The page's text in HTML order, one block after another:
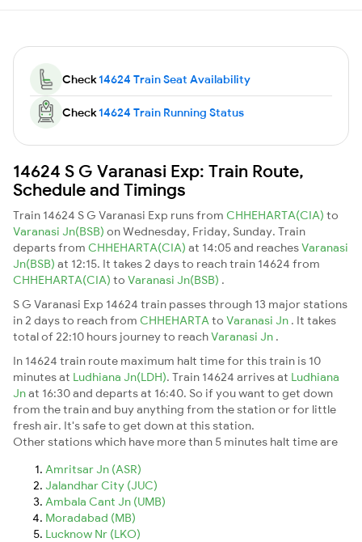
Check14624 Train Seat Availability
Check14624 Train Running Status
14624 S G Varanasi Exp: Train Route,
Schedule and Timings
Train 14624 S G Varanasi Exp runs from CHHEHARTA(CIA) to
Varanasi Jn(BSB) on Wednesday, Friday, Sunday. Train
departs from CHHEHARTA(CIA) at 14:05 and reachesVaranasi
Jn(BSB) at 12:15. It takes 2 days to reach train 14624 from
CHHEHARTA(CIA) to Varanasi Jn(BSB) .
S G Varanasi Exp 14624 train passes through 13 major stations
in 2 days to reach from CHHEHARTA to Varanasi Jn . It takes
total of 22:10 hours journey to reachVaranasi Jn .
In 14624 train route maximum halt time for this train is 10
minutes at Ludhiana Jn(LDH). Train 14624 arrives at Ludhiana
Jnat 16:30 and departs at 16:40. So if you want to get down
from the train and buy anything from the station or for little
fresh air. It's safe to get down at this station.
Other stations which have more than 5 minutes halt time are
Amritsar Jn (ASR)
Jalandhar City (JUC)
Ambala Cant Jn (UMB)
Moradabad (MB)
Lucknow Nr (LKO)